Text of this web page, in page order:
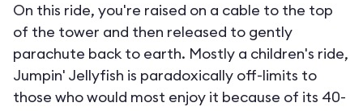
On this ride, you're raised on a cable to the top
of the tower and then released to gently
parachute back to earth. Mostly a children's ride,
Jumpin' Jellyfish is paradoxically off-limits to
those who would most enjoy it because of its 40-